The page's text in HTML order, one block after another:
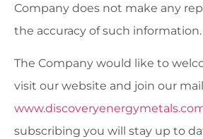
Company does not make any
the accuracy of such information.
The Company would like to
visit our website and join our
subscribing you will stay up to